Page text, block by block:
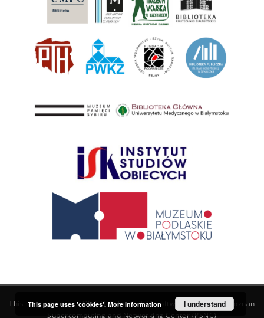
This service runs onDInGO dLibra 6.3.21software created by
Poznan
Supercomputing and Networking Center (PSNC)
This page uses 'cookies'. More information I understand